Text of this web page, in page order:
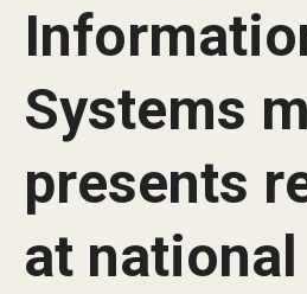
About Fox
Faculty & Staff Directory
Analytics & Accreditation
By The Numbers
Contact Us
Systems
presents
at national